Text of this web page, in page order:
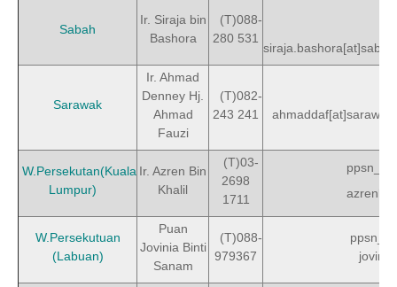
Sabah
Ir. Siraja bin
Bashora
(T)088-
280 531
Sarawak
Ir. Ahmad
Denney Hj.
Ahmad
Fauzi
(T)082-
243 241
W.Persekutan(Kuala
Lumpur)
Ir. Azren Bin
Khalil
(T)03-
2698
1711
W.Persekutuan
(Labuan)
Puan
Jovinia Binti
Sanam
(T)088-
979367
jovinia